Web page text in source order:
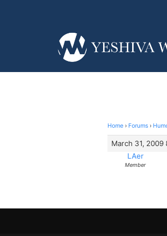
Home › Forums ›
March 31, 2009
LAer
Member